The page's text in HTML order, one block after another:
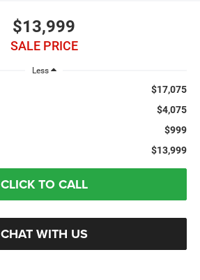
$13,999
SALE PRICE
Less
$17,075
$4,075
$999
$13,999
CLICK TO CALL
CHAT WITH US